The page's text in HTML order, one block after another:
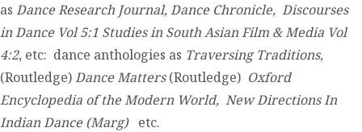
as Dance Research Journal, Dance Chronicle, Discourses
in Dance Vol 5:1 Studies in South Asian Film & Media Vol
4:2, etc: dance anthologies as Traversing Traditions,
(Routledge)Dance Matters(Routledge) Oxford
Encyclopedia of the Modern World, New Directions In
Indian Dance (Marg) etc.